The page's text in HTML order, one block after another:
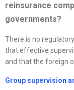
reinsurance
governments?
There is no
that effective
and that the foreign
Group supervision